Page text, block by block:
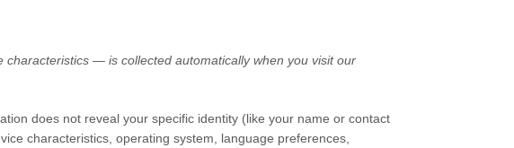
— is collected automatically when you visit our
does not reveal your specific identity (like your name or contact
characteristics, operating system, language preferences,